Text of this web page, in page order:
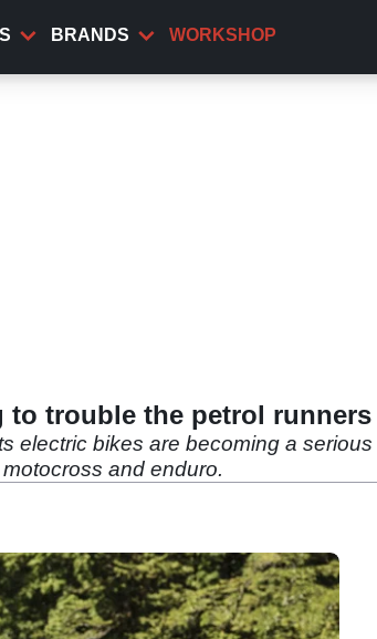
BRANDS WORKSHOP
to trouble the petrol
electric bikes are becoming a
and enduro.